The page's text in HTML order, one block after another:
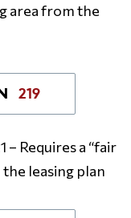
area from the
219
– Requires a “fair
leasing plan